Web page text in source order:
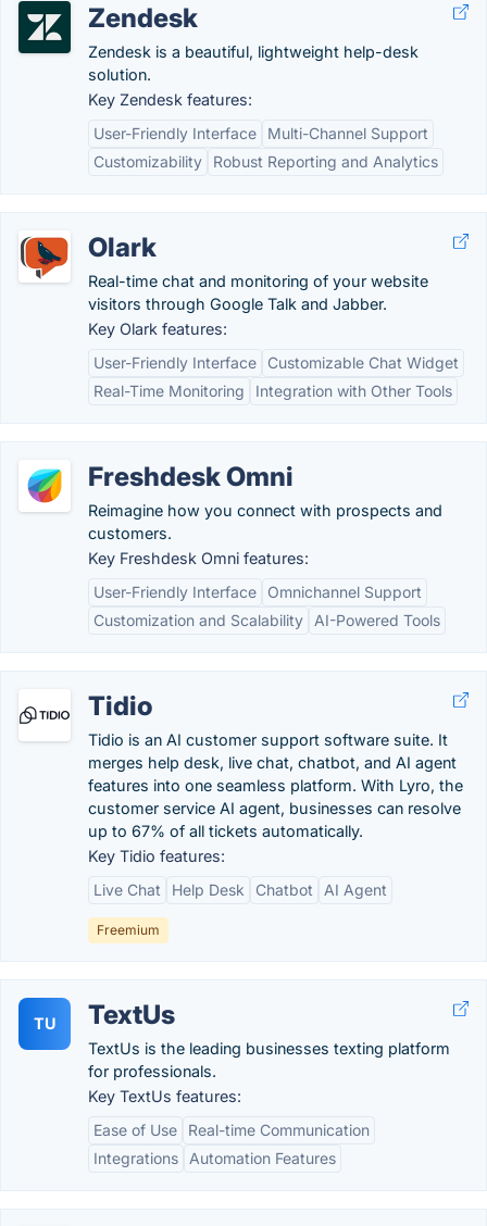
Zendesk
Zendesk is a beautiful, lightweight help-desk
solution.
Key Zendesk features:
User-Friendly Interface
Multi-Channel Support
Customizability
Robust Reporting and Analytics
Olark
Real-time chat and monitoring of your website
visitors through Google Talk and Jabber.
Key Olark features:
User-Friendly Interface
Customizable Chat Widget
Real-Time Monitoring
Integration with Other Tools
Freshdesk Omni
Reimagine how you connect with prospects and
customers.
Key Freshdesk Omni features:
User-Friendly Interface
Omnichannel Support
Customization and Scalability
AI-Powered Tools
Tidio
Tidio is an AI customer support software suite. It
merges help desk, live chat, chatbot, and AI agent
features into one seamless platform. With Lyro, the
customer service AI agent, businesses can resolve
up to 67% of all tickets automatically.
Key Tidio features:
Live Chat
Help Desk Chatbot AI Agent
Freemium
TU TextUs
TextUs is the leading businesses texting platform
for professionals.
Key TextUs features:
Ease of Use
Real-time Communication
Integrations
Automation Features